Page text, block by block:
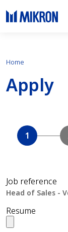
Home
Apply
Job reference
Resume